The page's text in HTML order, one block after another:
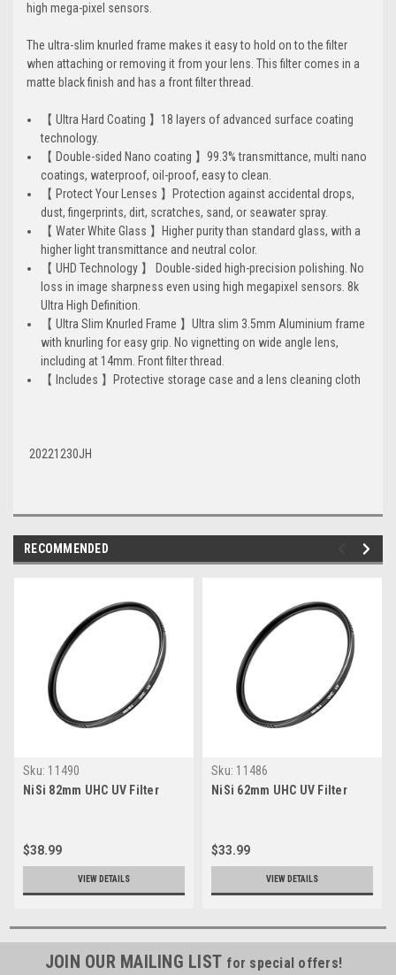
high mega-pixel sensors.
The ultra-slim knurled frame makes it easy to hold on to the filter
when attaching or removing it from your lens. This filter comes in a
matte black finish and has a front filter thread.
【 Ultra Hard Coating 】18 layers of advanced surface coating
technology.
【 Double-sided Nano coating 】99.3% transmittance, multi nano
coatings, waterproof, oil-proof, easy to clean.
【 Protect Your Lenses 】Protection against accidental drops,
dust, fingerprints, dirt, scratches, sand, or seawater spray.
【 Water White Glass 】Higher purity than standard glass, with a
higher light transmittance and neutral color.
【 UHD Technology 】 Double-sided high-precision polishing. No
loss in image sharpness even using high megapixel sensors. 8k
Ultra High Definition.
【 Ultra Slim Knurled Frame 】Ultra slim 3.5mm Aluminium frame
with knurling for easy grip. No vignetting on wide angle lens,
including at 14mm. Front filter thread.
【 Includes 】Protective storage case and a lens cleaning cloth
20221230JH
RECOMMENDED
Sku: 11490
NiSi 82mm UHC UV Filter
$38.99
VIEW DETAILS
Sku: 11486
NiSi 62mm UHC UV Filter
$33.99
VIEW DETAILS
JOIN OUR MAILING LIST for special offers!